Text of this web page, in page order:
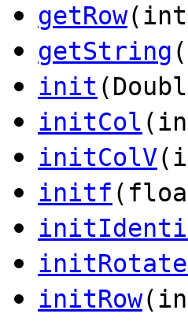
getRow
getString
init
initCol
initColV
initf
initRow